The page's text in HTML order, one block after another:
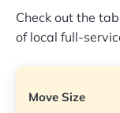
Check out the
of local full-
Move Size